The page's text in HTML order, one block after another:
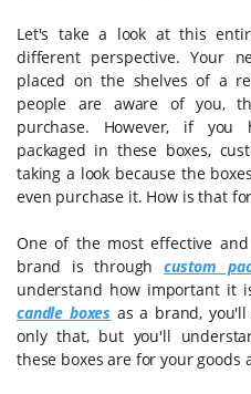
Let's take a look at this
different perspective. Your
placed on the shelves of a
people are aware of you,
purchase. However, if you
packaged in these boxes,
taking a look because the
even purchase it. How is that
One of the most effective
brand is throughcustom
understand how important it
candle boxes as a brand,
only that, but you'll
these boxes are for your goods